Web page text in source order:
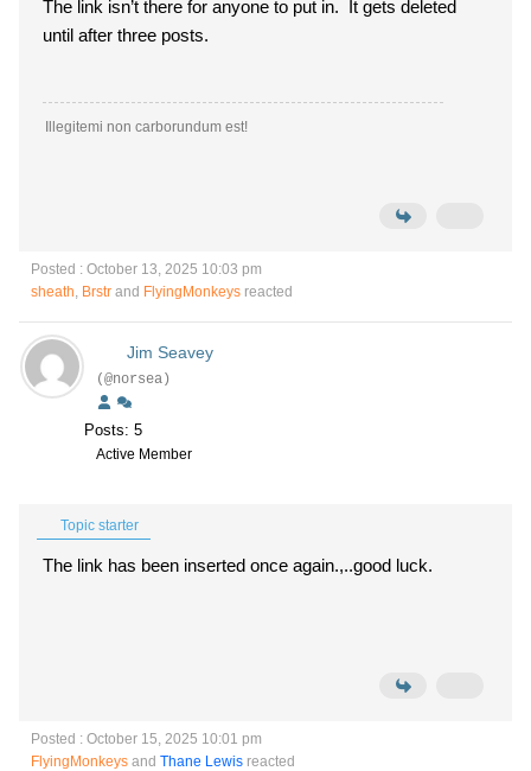
The link isn’t there for anyone to put in. It gets deleted
until after three posts.
Illegitemi non carborundum est!
Posted : October 13, 2025 10:03 pm
sheath, Brstr and FlyingMonkeys reacted
Jim Seavey
(@norsea)
Posts: 5
Active Member
Topic starter
The link has been inserted once again.,..good luck.
Posted : October 15, 2025 10:01 pm
FlyingMonkeys and Thane Lewis reacted